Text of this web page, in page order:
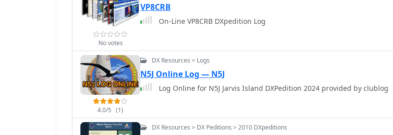
No votes
VP8CRB
On-Line VP8CRB DXpedition Log
4.0/5 (1)
DX Resources > Logs
N5J Online Log — N5J
Log Online for N5J Jarvis Island DXPedition 2024 provided by clublog
DX Resources > DX Peditions > 2010 DXpeditions